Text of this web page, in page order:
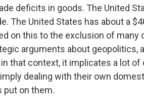
deficits in goods. The United
The United States has about a
on this to the exclusion of many
arguments about geopolitics,
that context, it implicates a lot
dealing with their own
put on them.